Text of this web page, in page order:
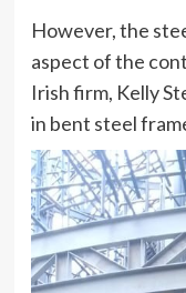
However, the
aspect of the
Irish firm, Kelly
in bent steel